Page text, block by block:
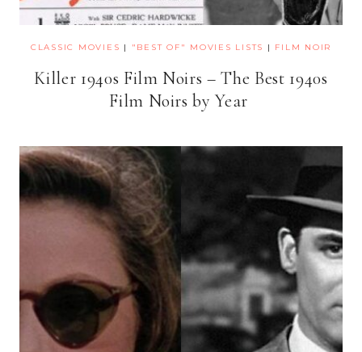
CLASSIC MOVIES | "BEST OF" MOVIES LISTS | FILM NOIR
Killer 1940s Film Noirs – The Best 1940s
Film Noirs by Year